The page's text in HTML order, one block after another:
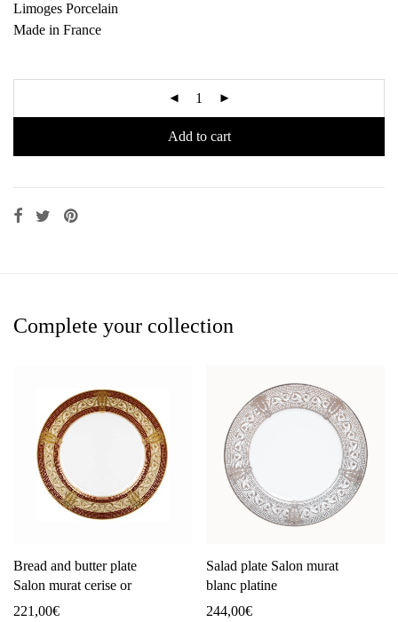
Limoges Porcelain
Made in France
Add to cart
Complete your collection
Bread and butter plate
Salon murat cerise or
221,00€
Salad plate Salon murat
blanc platine
244,00€